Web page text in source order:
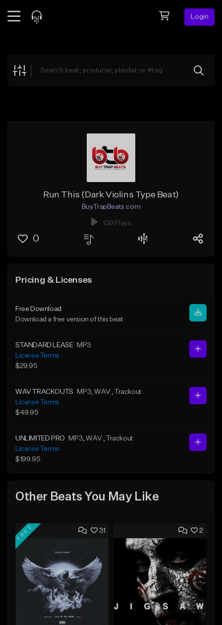
Login
Explore
Run This (Dark Violins Type Beat)
BuyTrapBeats.com
139 Plays
0
Pricing & Licenses
Free Download
Download a free version of this beat
STANDARD LEASE
MP3
License Terms
$29.95
WAV TRACKOUTS MP3 , WAV
, Trackout
License Terms
$49.95
UNLIMITED PRO MP3 , WAV
, Trackout
License Terms
$199.95
Other Beats You May Like
31
FREE 2